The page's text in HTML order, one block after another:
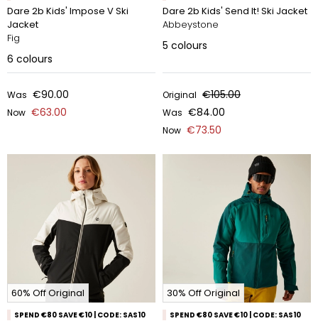
Dare 2b Kids' Impose V Ski
Jacket
Fig
6 colours
Was €90.00
Now €63.00
Dare 2b Kids' Send It! Ski Jacket
Abbeystone
5 colours
Original €105.00
Was €84.00
Now €73.50
60% Off Original
SPEND €80 SAVE €10 | CODE: SAS10
30% Off Original
SPEND €80 SAVE €10 | CODE: SAS10